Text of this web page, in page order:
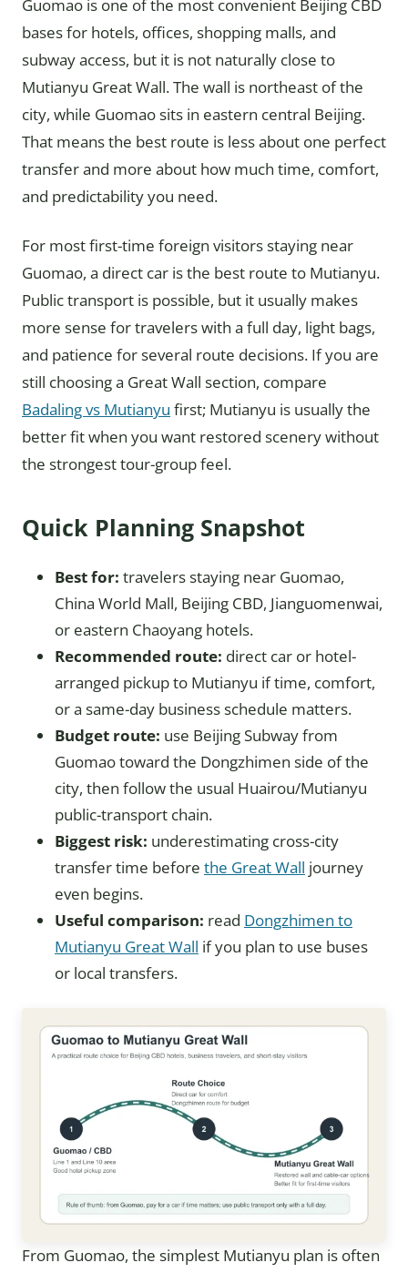
Guomao is one of the most convenient Beijing CBD
bases for hotels, offices, shopping malls, and
subway access, but it is not naturally close to
Mutianyu Great Wall. The wall is northeast of the
city, while Guomao sits in eastern central Beijing.
That means the best route is less about one perfect
transfer and more about how much time, comfort,
and predictability you need.
For most first-time foreign visitors staying near
Guomao, a direct car is the best route to Mutianyu.
Public transport is possible, but it usually makes
more sense for travelers with a full day, light bags,
and patience for several route decisions. If you are
still choosing a Great Wall section, compare
Badaling vs Mutianyu first; Mutianyu is usually the
better fit when you want restored scenery without
the strongest tour-group feel.
Quick Planning Snapshot
Best for: travelers staying near Guomao,
China World Mall, Beijing CBD, Jianguomenwai,
or eastern Chaoyang hotels.
Recommended route: direct car or hotel-
arranged pickup to Mutianyu if time, comfort,
or a same-day business schedule matters.
Budget route: use Beijing Subway from
Guomao toward the Dongzhimen side of the
city, then follow the usual Huairou/Mutianyu
public-transport chain.
Biggest risk: underestimating cross-city
transfer time before the Great Wall journey
even begins.
Useful comparison: read Dongzhimen to
Mutianyu Great Wall if you plan to use buses
or local transfers.
From Guomao, the simplest Mutianyu plan is often